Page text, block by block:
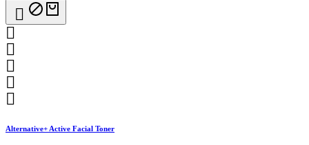






Alternative+ Active Facial Toner